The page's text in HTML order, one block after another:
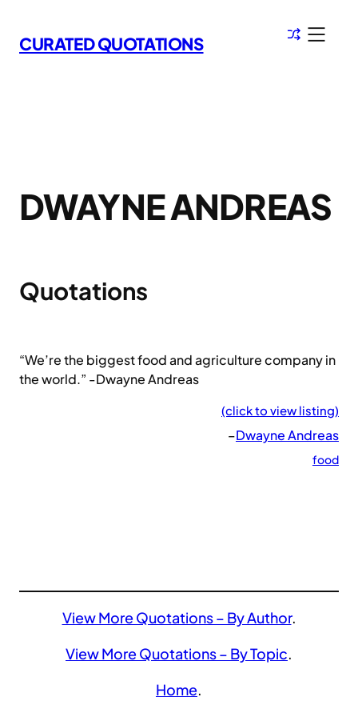
to
content
CURATED QUOTATIONS
DWAYNE ANDREAS
Quotations
“We’re the biggest food and agriculture company in
the world.” -Dwayne Andreas
(click to view listing)
–Dwayne Andreas
food
View More Quotations – By Author.
View More Quotations – By Topic.
Home.